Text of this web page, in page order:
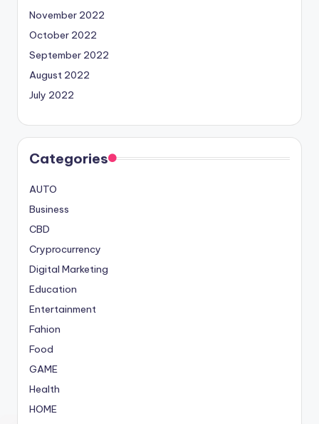
November 2022
October 2022
September 2022
August 2022
July 2022
Categories
AUTO
Business
CBD
Cryprocurrency
Digital Marketing
Education
Entertainment
Fahion
Food
GAME
Health
HOME